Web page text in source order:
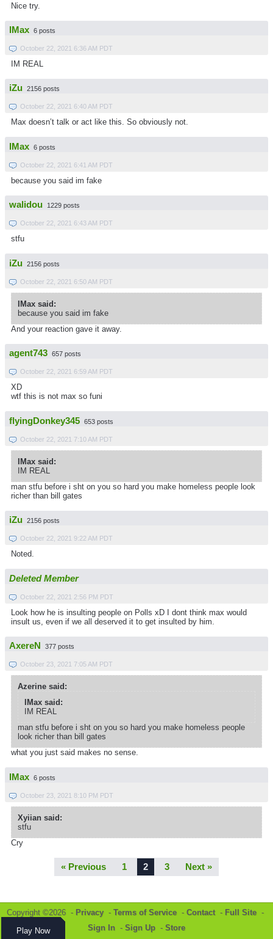
Nice try.
IMax 6 posts
October 22, 2021 6:36 AM PDT
IM REAL
iZu 2156 posts
October 22, 2021 6:40 AM PDT
Max doesn’t talk or act like this. So obviously not.
IMax 6 posts
October 22, 2021 6:41 AM PDT
because you said im fake
walidou 1229 posts
October 22, 2021 6:43 AM PDT
stfu
iZu 2156 posts
October 22, 2021 6:50 AM PDT
IMax said:
because you said im fake
And your reaction gave it away.
agent743 657 posts
October 22, 2021 6:59 AM PDT
XD
wtf this is not max so funi
flyingDonkey345 653 posts
October 22, 2021 7:10 AM PDT
IMax said:
IM REAL
man stfu before i sht on you so hard you make homeless people look
richer than bill gates
iZu 2156 posts
October 22, 2021 9:22 AM PDT
Noted.
Deleted Member
October 22, 2021 2:56 PM PDT
Look how he is insulting people on Polls xD I dont think max would
insult us, even if we all deserved it to get insulted by him.
AxereN 377 posts
October 23, 2021 7:05 AM PDT
Azerine said:
IMax said:
IM REAL
man stfu before i sht on you so hard you make homeless people
look richer than bill gates
what you just said makes no sense.
IMax 6 posts
October 23, 2021 8:10 PM PDT
Xyiian said:
stfu
Cry
« Previous 1 2 3 Next »
Copyright ©2026 - Privacy - Terms of Service - Contact- Full Site -
Sign In - Sign Up - Store
Play Now